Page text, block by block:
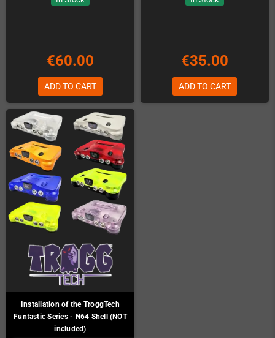
€60.00
ADD TO CART
€35.00
ADD TO CART
Installation of the TroggTech
Funtastic Series - N64 Shell (NOT
included)